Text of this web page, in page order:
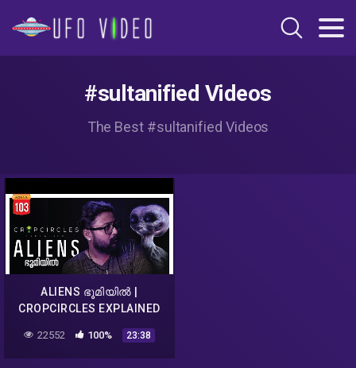
#sultanified Videos
The Best #sultanified Videos
ALIENS ഭൂമിയിൽ |
CROPCIRCLES EXPLAINED
©BeyporeSultan Vlog 103
22552 100% 23:38